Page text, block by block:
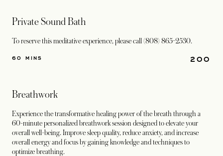
Private Sound Bath
To reserve this meditative experience, please call (808) 865-2530.
200
60 MINS
Breathwork
Experience the transformative healing power of the breath through a
60-minute personalized breathwork session designed to elevate your
overall well-being. Improve sleep quality, reduce anxiety, and increase
overall energy and focus by gaining knowledge and techniques to
optimize breathing.